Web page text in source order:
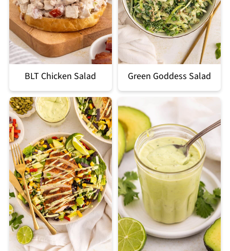
BLT Chicken Salad Green Goddess Salad